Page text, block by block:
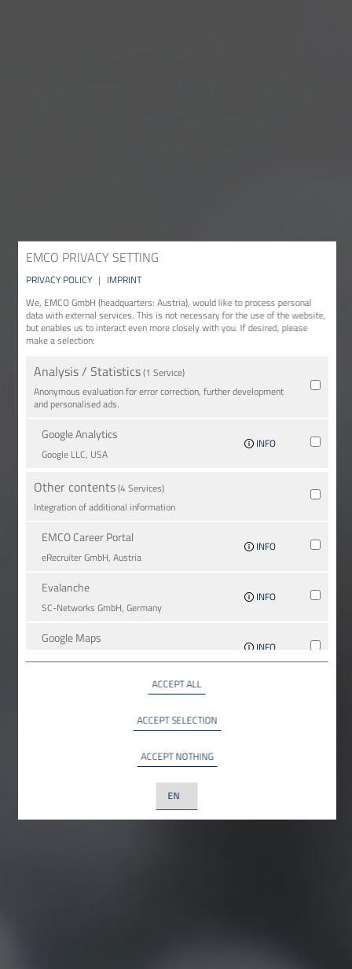
EMCO PRIVACY SETTING
PRIVACY POLICY | IMPRINT
We, EMCO GmbH (headquarters: Austria), would like to process personal
data with external services. This is not necessary for the use of the website,
but enables us to interact even more closely with you. If desired, please
make a selection:
Analysis / Statistics(1 Service)
Anonymous evaluation for error correction, further development
and personalised ads.
Google Analytics
Google LLC, USA
INFO
Other contents(4 Services)
Integration of additional information
EMCO Career Portal
eRe­crui­ter GmbH, Austria
INFO
Evalanche
SC-Networks GmbH, Germany
INFO
Google Maps
Google LLC, USA
INFO
ACCEPT ALL
ACCEPT SELECTION
ACCEPT NOTHING